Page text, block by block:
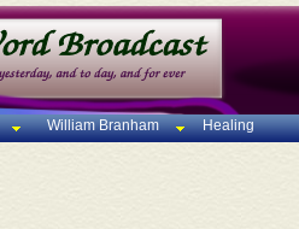
William Branham Healing